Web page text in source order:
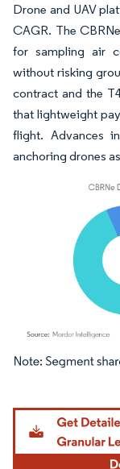
Drone and UAV
CAGR. The
for sampling air
without risking
contract and the
that lightweight
flight. Advances
anchoring drones
Image © Mordor